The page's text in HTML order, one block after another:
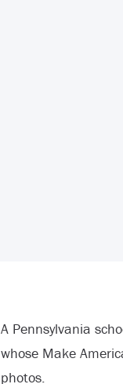
A Pennsylvania
whose Make
photos.